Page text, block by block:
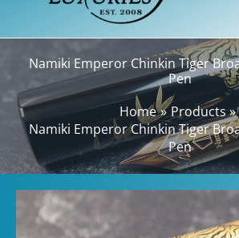
Namiki Emperor Chinkin Tiger
Pen
Home
Products
Namiki Emperor Chinkin Tiger
Pen